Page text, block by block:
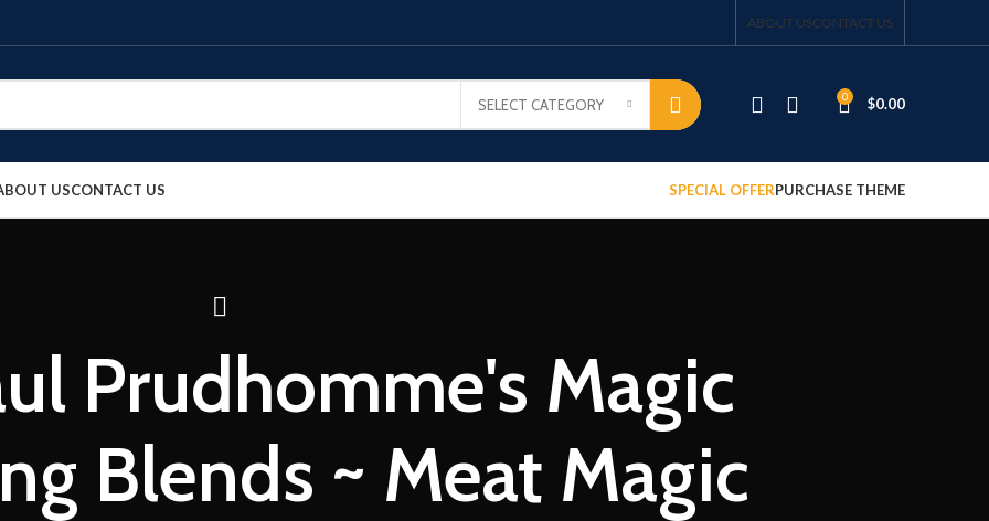
ABOUT USCONTACT US
SELECT CATEGORY 0 $0.00
USCONTACT US SPECIAL OFFERPURCHASE THEME
Prudhomme's Magic
Blends ~ Meat Magic